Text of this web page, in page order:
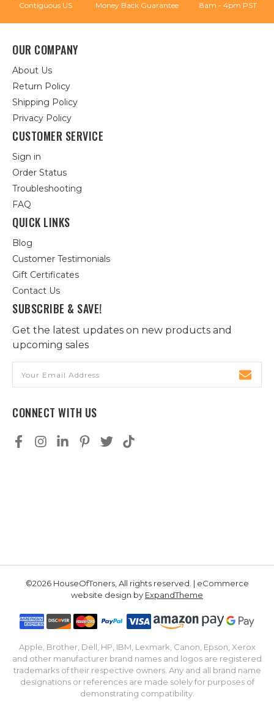
Contiguous US Money Back Guarantee 8am - 4pm PST
OUR COMPANY
About Us
Return Policy
Shipping Policy
Privacy Policy
CUSTOMER SERVICE
Sign in
Order Status
Troubleshooting
FAQ
QUICK LINKS
Blog
Customer Testimonials
Gift Certificates
Contact Us
SUBSCRIBE & SAVE!
Get the latest updates on new products and
upcoming sales
Address
CONNECT WITH US
©2026 HouseOfToners, All rights reserved. | eCommerce
website design by ExpandTheme
Apple, Brother, Dell, HP, IBM, Lexmark, Canon, Epson, Xerox
and other manufacturer brand names and logos are registered
trademarks of their respective owners. Any and all brand name
designations or references are made solely for purposes of
demonstrating compatibility.